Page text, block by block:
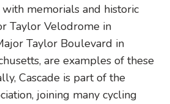
memorials and historic
Taylor Velodrome in
Taylor Boulevard in
are examples of these
Cascade is part of the
joining many cycling